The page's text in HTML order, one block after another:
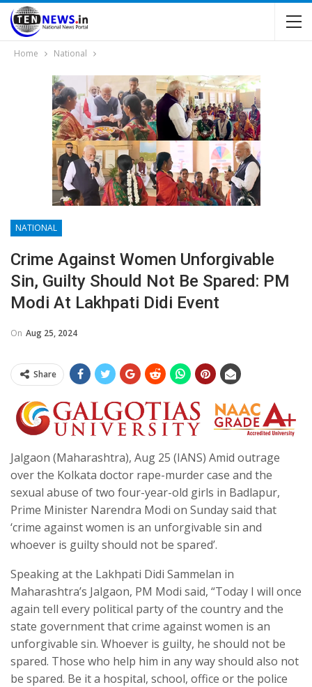
Home National
NATIONAL
Crime Against Women Unforgivable
Sin, Guilty Should Not Be Spared: PM
Modi At Lakhpati Didi Event
On Aug 25, 2024
Share
Jalgaon (Maharashtra), Aug 25 (IANS) Amid outrage
over the Kolkata doctor rape-murder case and the
sexual abuse of two four-year-old girls in Badlapur,
Prime Minister Narendra Modi on Sunday said that
‘crime against women is an unforgivable sin and
whoever is guilty should not be spared’.
Speaking at the Lakhpati Didi Sammelan in
Maharashtra’s Jalgaon, PM Modi said, “Today I will once
again tell every political party of the country and the
state government that crime against women is an
unforgivable sin. Whoever is guilty, he should not be
spared. Those who help him in any way should also not
be spared. Be it a hospital, school, office or the police